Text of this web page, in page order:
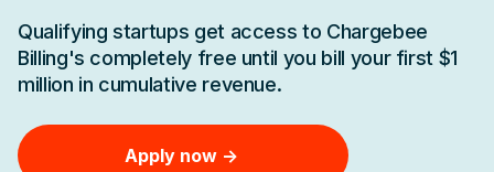
Qualifying startups get access to Chargebee
Billing's completely free until you bill your first $1
million in cumulative revenue.
Apply now ->